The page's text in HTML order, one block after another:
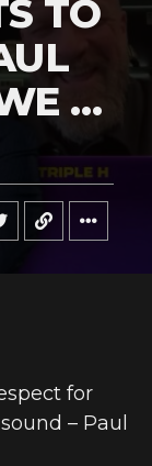
TO
…
for
– Paul